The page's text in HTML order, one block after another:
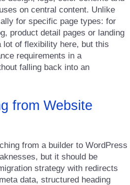
on central content. Unlike
for specific page types: for
product detail pages or landing
lot of flexibility here, but this
requirements in a
falling back into an
from Website
from a builder to WordPress
but it should be
strategy with redirects
data, structured heading